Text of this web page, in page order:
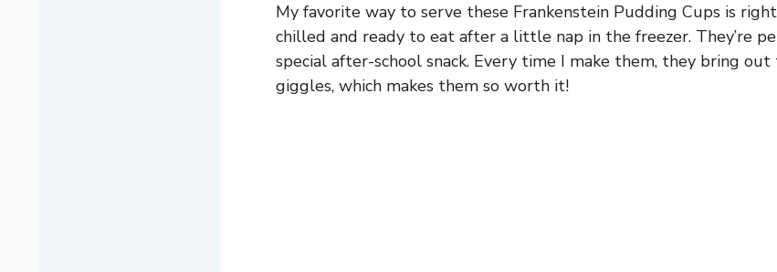
My favorite way to serve these Frankenstein Pudding Cups is
chilled and ready to eat after a little nap in the freezer. They’re
special after-school snack. Every time I make them, they bring
giggles, which makes them so worth it!